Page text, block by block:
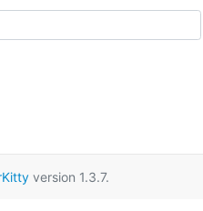
version 1.3.7.